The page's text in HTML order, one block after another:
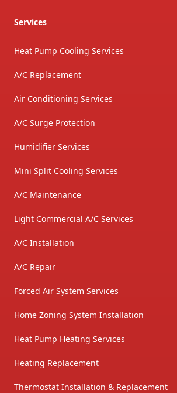
Services
Heat Pump Cooling Services
A/C Replacement
Air Conditioning Services
A/C Surge Protection
Humidifier Services
Mini Split Cooling Services
A/C Maintenance
Light Commercial A/C Services
A/C Installation
A/C Repair
Forced Air System Services
Home Zoning System Installation
Heat Pump Heating Services
Heating Replacement
Thermostat Installation & Replacement